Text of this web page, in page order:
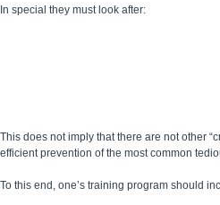
In special they must look after:
This does not imply that there are not other
efficient prevention of the most common
To this end, one’s training program should